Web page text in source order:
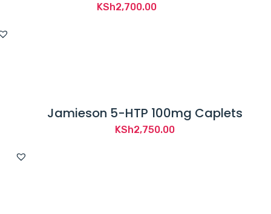
KSh2,700.00
Jamieson 5-HTP 100mg Caplets
KSh2,750.00